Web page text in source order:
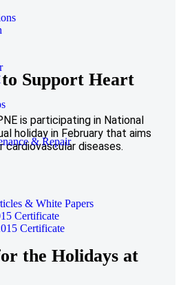
& Repair
& White Papers
Certificate
Certificate
Support Heart
is participating in National
holiday in February that aims
cardiovascular diseases.
the Holidays at